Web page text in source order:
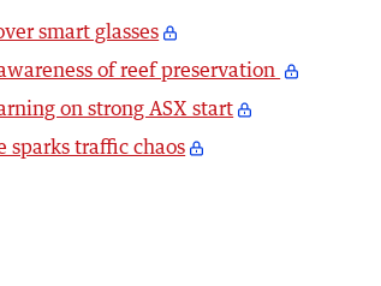
smart glasses
of reef preservation
on strong ASX start
sparks traffic chaos